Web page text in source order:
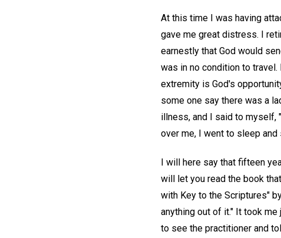
At this time I was having
gave me great distress. I
earnestly that God would
was in no condition to
extremity is God's
some one say there was a
illness, and I said to myself,
over me, I went to sleep and
I will here say that fifteen
will let you read the book
with Key to the Scriptures"
anything out of it." It took
to see the practitioner and